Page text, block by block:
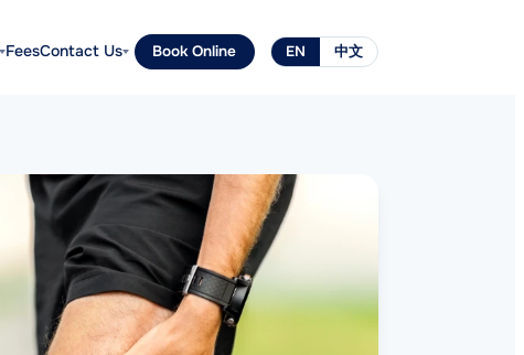
FeesContact Us Book Online EN 中文